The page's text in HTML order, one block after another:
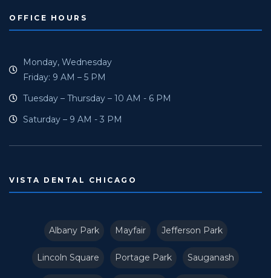
OFFICE HOURS
Monday, Wednesday
Friday: 9 AM – 5 PM
Tuesday – Thursday – 10 AM - 6 PM
Saturday – 9 AM - 3 PM
VISTA DENTAL CHICAGO
Albany Park Mayfair Jefferson Park
Lincoln Square Portage Park Sauganash